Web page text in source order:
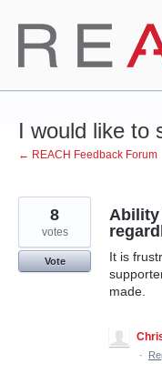
Skip
to
content
I would like to
← REACH Feedback Forum
Ability
It is
made.
8
votes
Vote
·